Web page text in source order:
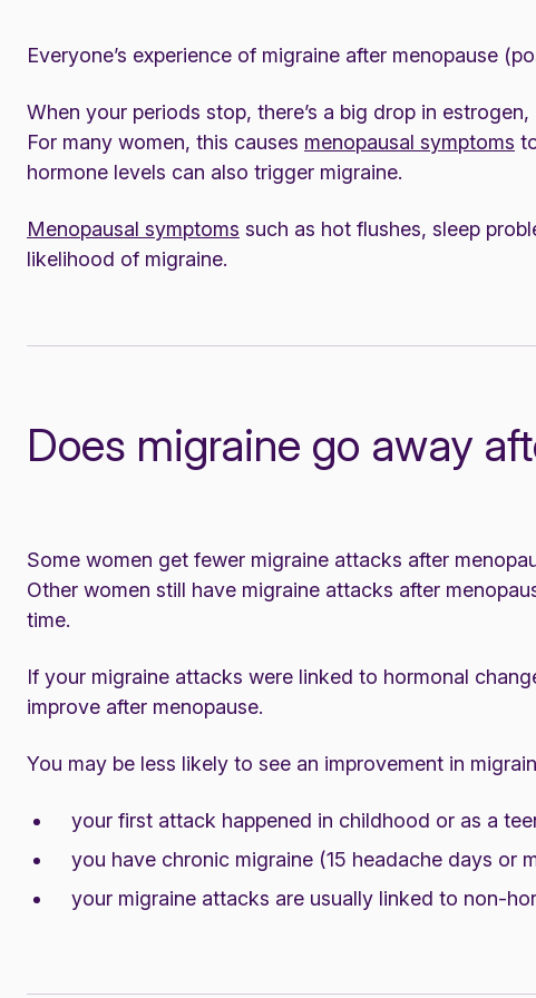
Everyone’s experience of migraine after menopause
When your periods stop, there’s a big drop in
For many women, this causes menopausal symptoms
hormone levels can also trigger migraine.
Menopausal symptoms such as hot flushes, sleep
likelihood of migraine.
Does migraine go away
Some women get fewer migraine attacks after
Other women still have migraine attacks after
time.
If your migraine attacks were linked to hormonal
improve after menopause.
You may be less likely to see an improvement in
your first attack happened in childhood or as a
you have chronic migraine (15 headache days or
your migraine attacks are usually linked to non-